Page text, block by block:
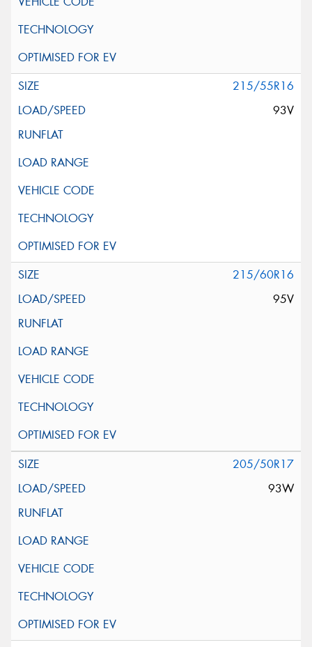
215/55R16
93V
215/60R16
95V
205/50R17
93W